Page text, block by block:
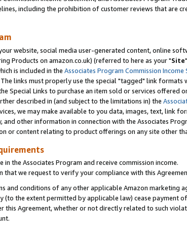
including the prohibition of customer reviews that are
website, social media user-generated content, online
Products on amazon.co.uk) (referred to here as your "Site
is included in the Associates Program Commission Income
links must properly use the special "tagged" link formats
Special Links to purchase an item sold or services offered
described in (and subject to the limitations in) the
we may make available to you data, images, text, link
other information in connection with the Associates
or content relating to product offerings on any site other
the Associates Program and receive commission income.
we request to verify your compliance with this
and conditions of any other applicable Amazon marketing
(to the extent permitted by applicable law) cease payment
this Agreement, whether or not directly related to such